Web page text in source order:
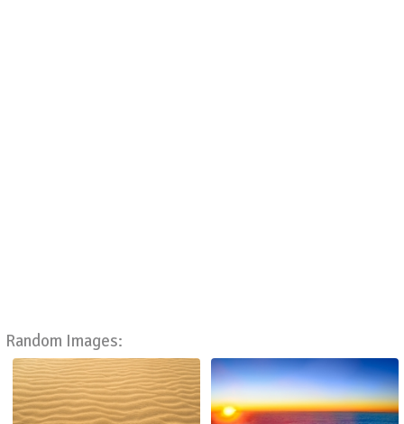
Random Images: